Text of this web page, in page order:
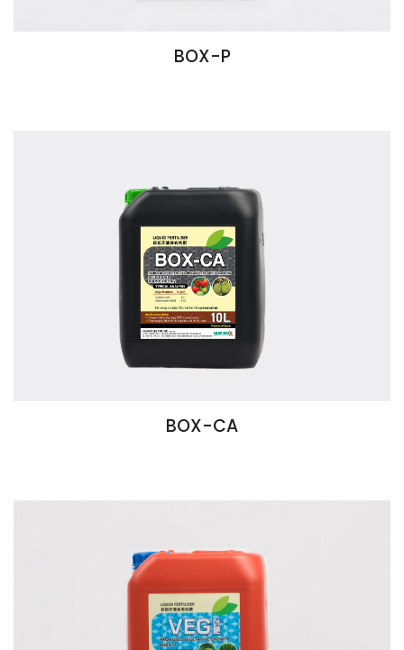
BOX-P
BOX-CA